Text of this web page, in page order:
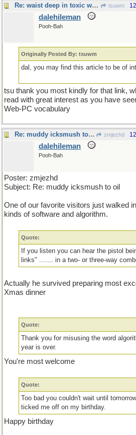
Re: waist deep in toxic waste tsuwm
dalehileman
Pooh-Bah
Originally Posted By: tsuwm
dal, you may find this article to be of
tsu thank you most kindly for that link,
read with great interest as you have
Web-PC vocabulary
Re: muddy icksmush to oil zmjezhd
dalehileman
Pooh-Bah
Poster: zmjezhd
Subject: Re: muddy icksmush to oil
One of our favorite visitors just walked
kinds of software and algorithm.
Quote:
If you listen you can hear the pistol
links" ....... in a two- or three-way
Actually he survived preparing most
Xmas dinner
Quote:
Thank you for misusing the word
year is over.
You're most welcome
Quote:
Too bad you couldn't wait until
ticked me off on my birthday.
Happy birthday